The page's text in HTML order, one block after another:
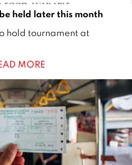
held later this month
hold tournament at
MORE